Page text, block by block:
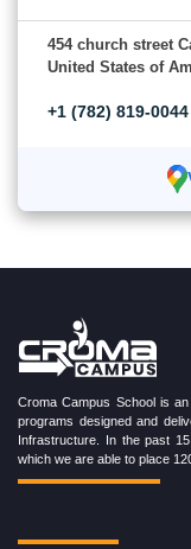
454 church street
United States of
+1 (782) 819-0044
Croma Campus School is
programs designed and
Infrastructure. In the past
which we are able to place